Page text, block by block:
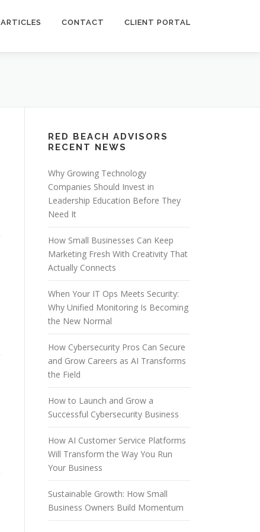
ARTICLES CONTACT CLIENT PORTAL
RED BEACH ADVISORS
RECENT NEWS
Why Growing Technology
Companies Should Invest in
Leadership Education Before They
Need It
How Small Businesses Can Keep
Marketing Fresh With Creativity That
Actually Connects
When Your IT Ops Meets Security:
Why Unified Monitoring Is Becoming
the New Normal
How Cybersecurity Pros Can Secure
and Grow Careers as AI Transforms
the Field
How to Launch and Grow a
Successful Cybersecurity Business
How AI Customer Service Platforms
Will Transform the Way You Run
Your Business
Sustainable Growth: How Small
Business Owners Build Momentum